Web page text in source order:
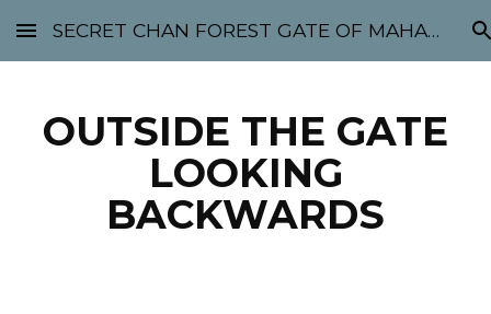
Skip to main content Skip to navigation
SECRET CHAN FOREST GATE OF MAHABODHI - SUNYATA 机禅林门 大菩提太虚
OUTSIDE THE GATE
LOOKING
BACKWARDS